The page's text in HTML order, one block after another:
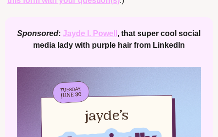
Sponsored: Jayde I. Powell , that super cool social
media lady with purple hair from LinkedIn